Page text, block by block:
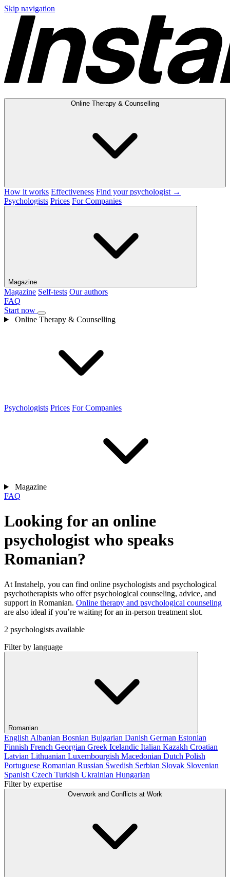
Skip navigation
Online Therapy & Counselling
How it works Effectiveness Find your psychologist →
Psychologists Prices For Companies
Magazine
Magazine Self-tests Our authors
FAQ
Start now
Online Therapy & Counselling
Psychologists Prices For Companies
Magazine
FAQ
Looking for an online
psychologist who speaks
Romanian?
At Instahelp, you can find online psychologists and psychological
psychotherapists who offer psychological counseling, advice, and
support in Romanian. Online therapy and psychological counseling
are also ideal if you’re waiting for an in-person treatment slot.
2 psychologists available
Filter by language
Romanian
English Albanian Bosnian Bulgarian Danish German Estonian
Finnish French Georgian Greek Icelandic Italian Kazakh Croatian
Latvian Lithuanian Luxembourgish Macedonian Dutch Polish
Portuguese Romanian Russian Swedish Serbian Slovak Slovenian
Spanish Czech Turkish Ukrainian Hungarian
Filter by expertise
Overwork and Conflicts at Work